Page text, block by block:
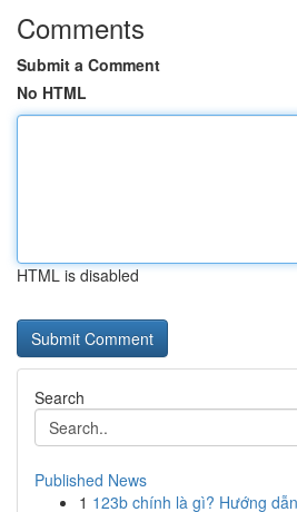
Comments
Submit a Comment
No HTML
HTML is disabled
Search
Published News
1 123b chính là gì? Hướng